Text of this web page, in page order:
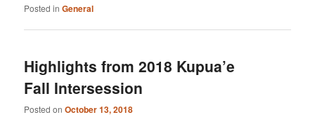
Posted in General
Highlights from 2018 Kupua’e
Fall Intersession
Posted onOctober 13, 2018